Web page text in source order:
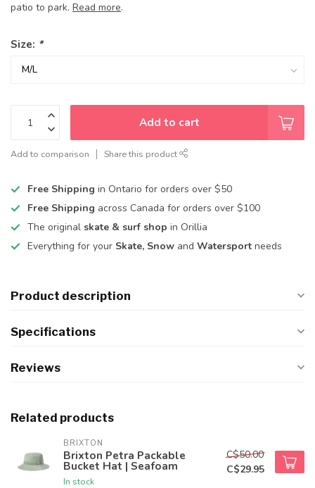
patio to park. Read more.
Size: *
Add to cart
Add to comparison Share this product
Free Shipping in Ontario for orders over $50
Free Shipping across Canada for orders over $100
The original skate & surf shop in Orillia
Everything for your Skate, Snow and Watersport needs
Product description
Specifications
Reviews
Related products
BRIXTON
Brixton Petra Packable
Bucket Hat | Seafoam
In stock
C$50.00
C$29.95